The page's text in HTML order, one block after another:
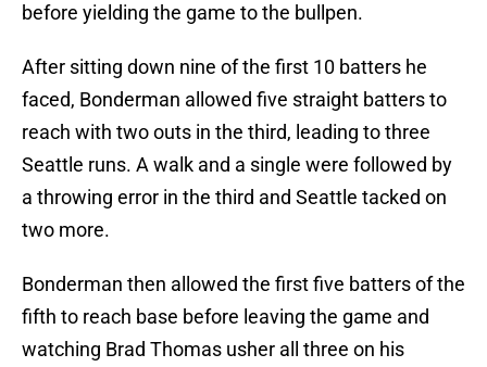
before yielding the game to the bullpen.
After sitting down nine of the first 10 batters he
faced, Bonderman allowed five straight batters to
reach with two outs in the third, leading to three
Seattle runs. A walk and a single were followed by
a throwing error in the third and Seattle tacked on
two more.
Bonderman then allowed the first five batters of the
fifth to reach base before leaving the game and
watching Brad Thomas usher all three on his